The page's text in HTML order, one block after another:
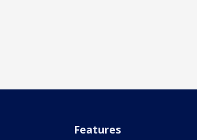
Features